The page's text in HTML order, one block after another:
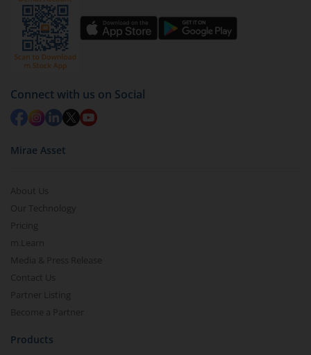
You have 2 options – redeem by units and redeem
by value (you can only redeem free units)
Select units to be redeemed and click on submit.
Redemption value will be credited to your account
in 2-3 working days (as per timelines set by SEBI).
Connect with us on Social
Mirae Asset
About Us
Our Technology
Pricing
m.Learn
Media & Press Release
Contact Us
Partner Listing
Become a Partner
Products